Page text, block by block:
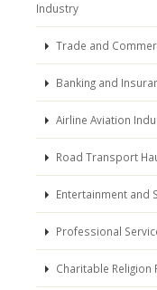
Industry
Trade and
Banking and
Airline Aviation
Road Transport
Entertainment and
Professional
Charitable